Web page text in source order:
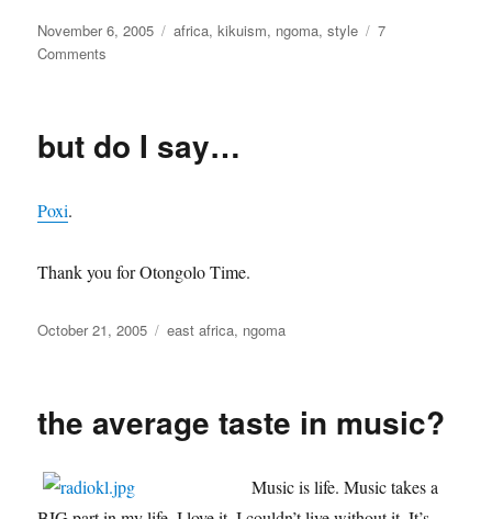
Posted
on
November 6, 2005 Categories
africa,kikuism, ngoma,style
7
Comments
toi
but do I say…
Poxi.
Thank you for Otongolo Time.
Posted
October 21, 2005 Categories
east africa, ngoma
the average taste in music?
Music is life. Music takes a